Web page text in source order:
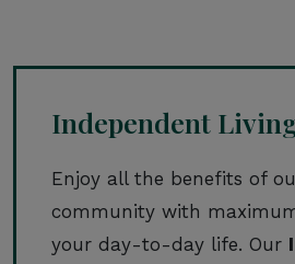
Independent
Enjoy all the benefits of
community with
your day-to-day life. Our